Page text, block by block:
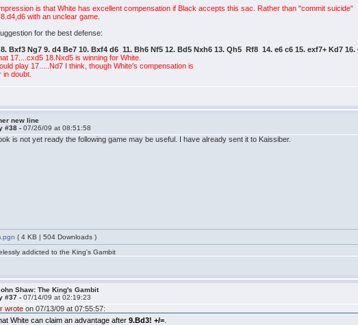
is that White has excellent compensation if Black accepts this sac. Rather than "commit
with an unclear game.
for the best defense:
Bxf3 Ng7 9. d4 Be7 10. Bxf4 d6 11. Bh6 Nf5 12. Bd5 Nxh6 13. Qh5 Rf8 14. e6 c6 15. exf7+ Kd7
17....cxd5 18.Nxd5 is winning for White.
play 17.....Nd7 I think, though White's compensation is
in doubt.
new line
#38 -07/26/09 at 08:51:58
is not yet ready the following game may be useful. I have already sent it to Kaissiber.
( 4 KB | 504 Downloads )
addicted to the King's Gambit
Shaw: The King's Gambit
#37 -07/14/09 at 02:19:23
wrote on 07/13/09 at 07:55:57:
White can claim an advantage after9.Bd3! +/=